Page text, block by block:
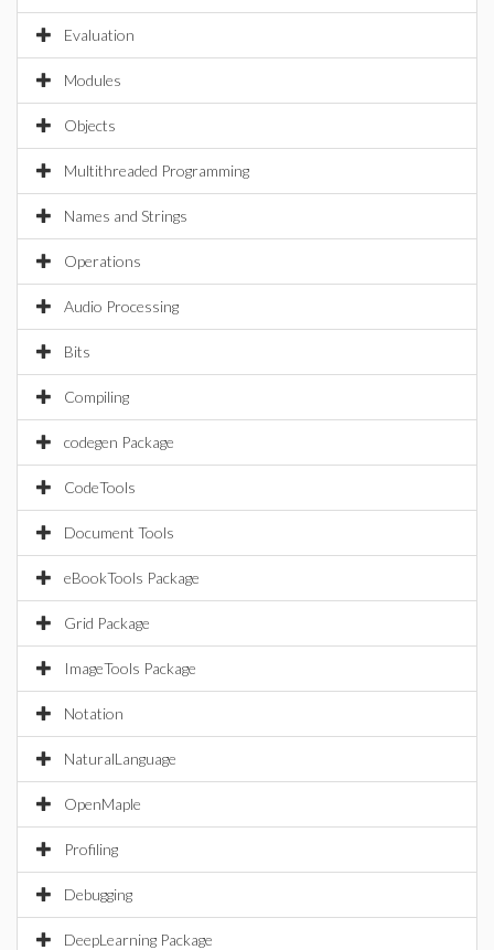
Evaluation
Modules
Objects
Multithreaded Programming
Names and Strings
Operations
Audio Processing
Bits
Compiling
codegen Package
CodeTools
Document Tools
eBookTools Package
Grid Package
ImageTools Package
Notation
NaturalLanguage
OpenMaple
Profiling
Debugging
DeepLearning Package